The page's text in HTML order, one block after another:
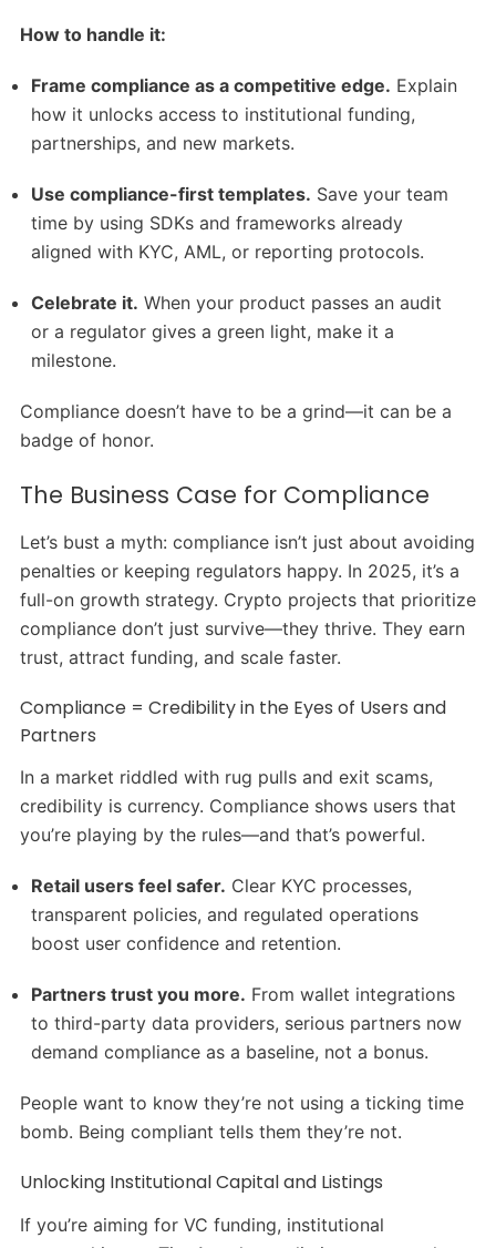
How to handle it:
Frame compliance as a competitive edge. Explain
how it unlocks access to institutional funding,
partnerships, and new markets.
Use compliance-first templates. Save your team
time by using SDKs and frameworks already
aligned with KYC, AML, or reporting protocols.
Celebrate it. When your product passes an audit
or a regulator gives a green light, make it a
milestone.
Compliance doesn’t have to be a grind—it can be a
badge of honor.
The Business Case for Compliance
Let’s bust a myth: compliance isn’t just about avoiding
penalties or keeping regulators happy. In 2025, it’s a
full-on growth strategy. Crypto projects that prioritize
compliance don’t just survive—they thrive. They earn
trust, attract funding, and scale faster.
Compliance = Credibility in the Eyes of Users and
Partners
In a market riddled with rug pulls and exit scams,
credibility is currency. Compliance shows users that
you’re playing by the rules—and that’s powerful.
Retail users feel safer. Clear KYC processes,
transparent policies, and regulated operations
boost user confidence and retention.
Partners trust you more. From wallet integrations
to third-party data providers, serious partners now
demand compliance as a baseline, not a bonus.
People want to know they’re not using a ticking time
bomb. Being compliant tells them they’re not.
Unlocking Institutional Capital and Listings
If you’re aiming for VC funding, institutional